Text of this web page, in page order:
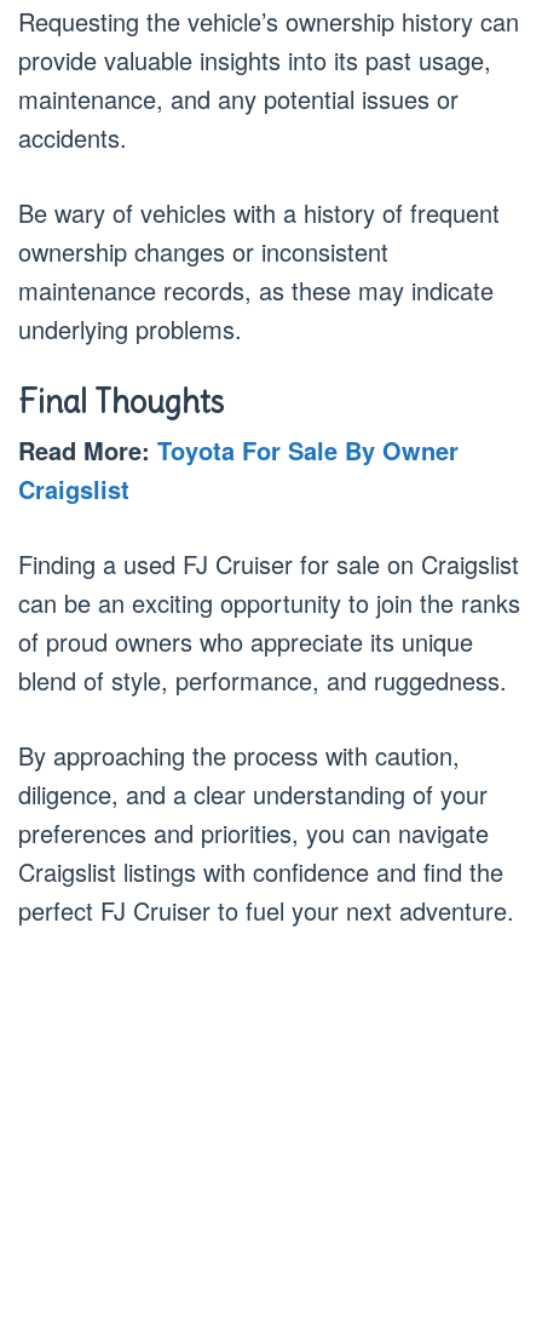
Requesting the vehicle’s ownership history can
provide valuable insights into its past usage,
maintenance, and any potential issues or
accidents.
Be wary of vehicles with a history of frequent
ownership changes or inconsistent
maintenance records, as these may indicate
underlying problems.
Final Thoughts
Read More: Toyota For Sale By Owner
Craigslist
Finding a used FJ Cruiser for sale on Craigslist
can be an exciting opportunity to join the ranks
of proud owners who appreciate its unique
blend of style, performance, and ruggedness.
By approaching the process with caution,
diligence, and a clear understanding of your
preferences and priorities, you can navigate
Craigslist listings with confidence and find the
perfect FJ Cruiser to fuel your next adventure.